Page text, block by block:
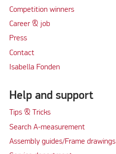
Competition winners
Career & job
Press
Contact
Isabella Fonden
Help and support
Tips & Tricks
Search A-measurement
Assembly guides/Frame drawings